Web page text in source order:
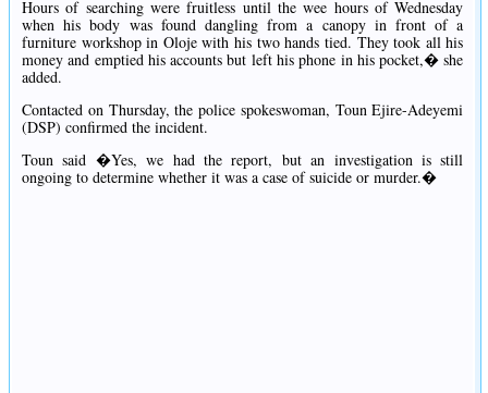
Hours of searching were fruitless until the wee hours of Wednesday
when his body was found dangling from a canopy in front of a
furniture workshop in Oloje with his two hands tied. They took all his
money and emptied his accounts but left his phone in his pocket,� she
added.
Contacted on Thursday, the police spokeswoman, Toun Ejire-Adeyemi
(DSP) confirmed the incident.
Toun said �Yes, we had the report, but an investigation is still
ongoing to determine whether it was a case of suicide or murder.�